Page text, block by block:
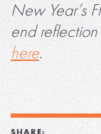
New Year’s
end
here.